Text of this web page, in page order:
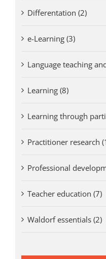
Differentation (2)
e-Learning (3)
Language teaching
Learning (8)
Learning through
Practitioner research
Professional
Teacher education (7)
Waldorf essentials (2)